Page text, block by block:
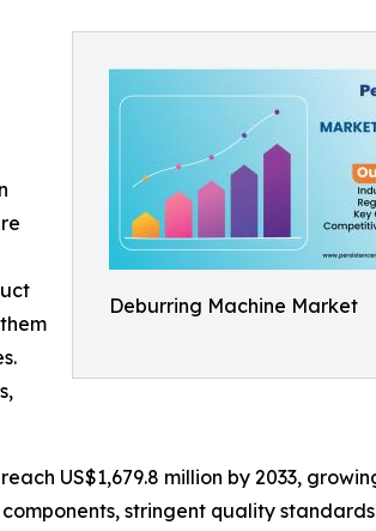
Deburring Machine Market
US$1,679.8 million by 2033,
stringent quality